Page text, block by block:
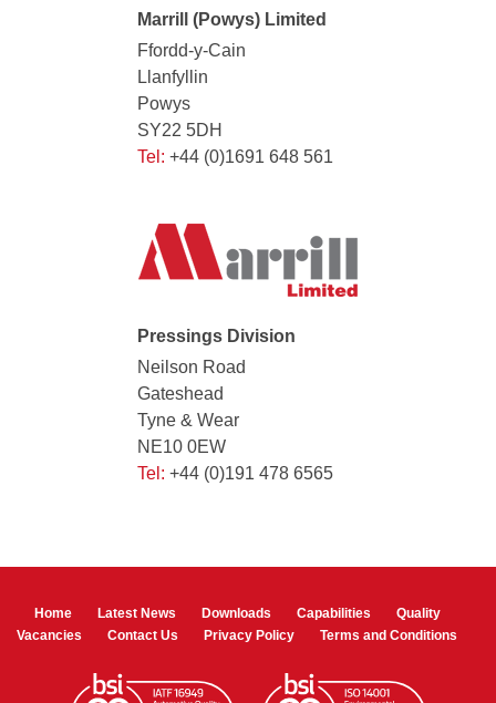
Marrill (Powys) Limited
Ffordd-y-Cain
Llanfyllin
Powys
SY22 5DH
Tel: +44 (0)1691 648 561
Pressings Division
Neilson Road
Gateshead
Tyne & Wear
NE10 0EW
Tel: +44 (0)191 478 6565
Home Latest News Downloads Capabilities
Quality
Vacancies
Contact Us Privacy Policy Terms and Conditions